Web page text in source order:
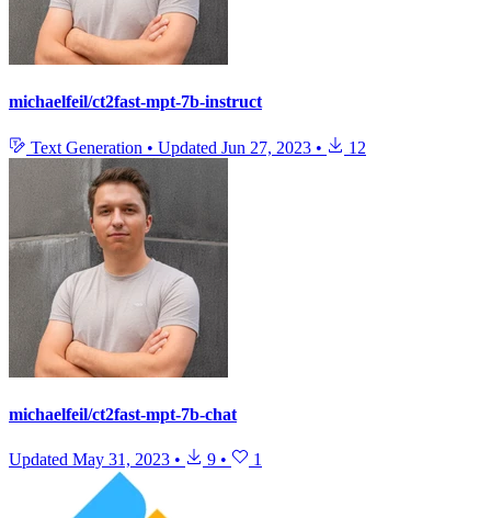
michaelfeil/ct2fast-mpt-7b-instruct
Text Generation • Updated Jun 27, 2023 • 12
michaelfeil/ct2fast-mpt-7b-chat
Updated May 31, 2023 • 9 • 1